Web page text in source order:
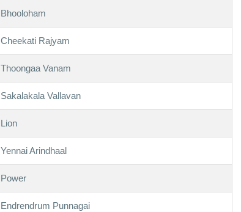
Bhooloham
Cheekati Rajyam
Thoongaa Vanam
Sakalakala Vallavan
Lion
Yennai Arindhaal
Power
Endrendrum Punnagai